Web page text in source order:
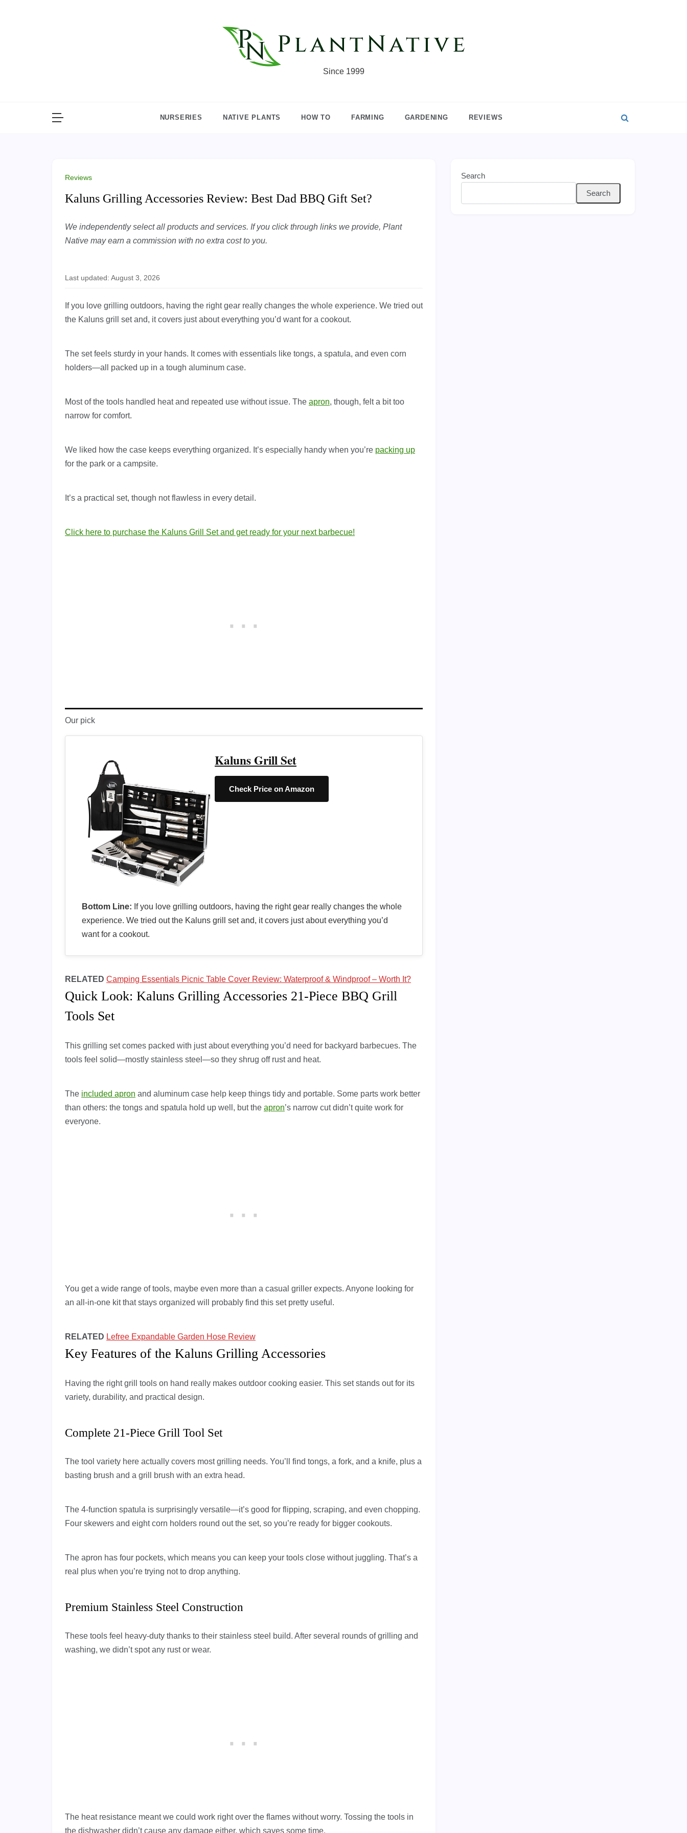
Since 1999
NURSERIES NATIVE PLANTS HOW TO FARMING GARDENING REVIEWS
Reviews
Kaluns Grilling Accessories Review: Best Dad BBQ Gift Set?
We independently select all products and services. If you click through links we provide, Plant
Native may earn a commission with no extra cost to you.
Last updated: August 3, 2026
If you love grilling outdoors, having the right gear really changes the whole experience. We tried out
the Kaluns grill set and, it covers just about everything you’d want for a cookout.
The set feels sturdy in your hands. It comes with essentials like tongs, a spatula, and even corn
holders—all packed up in a tough aluminum case.
Most of the tools handled heat and repeated use without issue. The apron, though, felt a bit too
narrow for comfort.
We liked how the case keeps everything organized. It’s especially handy when you’re packing up
for the park or a campsite.
It’s a practical set, though not flawless in every detail.
Click here to purchase the Kaluns Grill Set and get ready for your next barbecue!
Our pick
Kaluns Grill Set
Check Price on Amazon
Bottom Line: If you love grilling outdoors, having the right gear really changes the whole
experience. We tried out the Kaluns grill set and, it covers just about everything you’d
want for a cookout.
RELATED Camping Essentials Picnic Table Cover Review: Waterproof & Windproof – Worth It?
Quick Look: Kaluns Grilling Accessories 21-Piece BBQ Grill
Tools Set
This grilling set comes packed with just about everything you’d need for backyard barbecues. The
tools feel solid—mostly stainless steel—so they shrug off rust and heat.
The included apron and aluminum case help keep things tidy and portable. Some parts work better
than others: the tongs and spatula hold up well, but the apron’s narrow cut didn’t quite work for
everyone.
You get a wide range of tools, maybe even more than a casual griller expects. Anyone looking for
an all-in-one kit that stays organized will probably find this set pretty useful.
RELATED Lefree Expandable Garden Hose Review
Key Features of the Kaluns Grilling Accessories
Having the right grill tools on hand really makes outdoor cooking easier. This set stands out for its
variety, durability, and practical design.
Complete 21-Piece Grill Tool Set
The tool variety here actually covers most grilling needs. You’ll find tongs, a fork, and a knife, plus a
basting brush and a grill brush with an extra head.
The 4-function spatula is surprisingly versatile—it’s good for flipping, scraping, and even chopping.
Four skewers and eight corn holders round out the set, so you’re ready for bigger cookouts.
The apron has four pockets, which means you can keep your tools close without juggling. That’s a
real plus when you’re trying not to drop anything.
Premium Stainless Steel Construction
These tools feel heavy-duty thanks to their stainless steel build. After several rounds of grilling and
washing, we didn’t spot any rust or wear.
The heat resistance meant we could work right over the flames without worry. Tossing the tools in
the dishwasher didn’t cause any damage either, which saves some time.
Search
Search